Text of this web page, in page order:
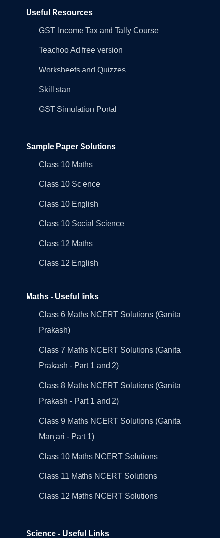
Useful Resources
GST, Income Tax and Tally Course
Teachoo Ad free version
Worksheets and Quizzes
Skillistan
GST Simulation Portal
Sample Paper Solutions
Class 10 Maths
Class 10 Science
Class 10 English
Class 10 Social Science
Class 12 Maths
Class 12 English
Maths - Useful links
Class 6 Maths NCERT Solutions (Ganita
Prakash)
Class 7 Maths NCERT Solutions (Ganita
Prakash - Part 1 and 2)
Class 8 Maths NCERT Solutions (Ganita
Prakash - Part 1 and 2)
Class 9 Maths NCERT Solutions (Ganita
Manjari - Part 1)
Class 10 Maths NCERT Solutions
Class 11 Maths NCERT Solutions
Class 12 Maths NCERT Solutions
Science - Useful Links